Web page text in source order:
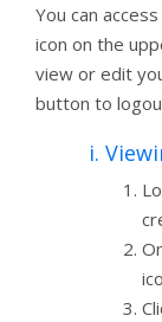
You can
icon on the
view or edit
button to
i.